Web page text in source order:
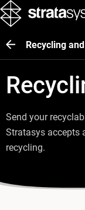
Recycling
Send your
Stratasys accepts
recycling.